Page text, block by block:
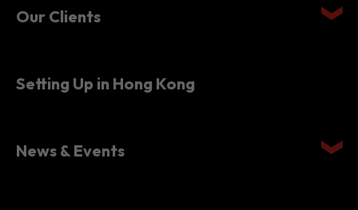
Our Clients
Setting Up in Hong Kong
News & Events